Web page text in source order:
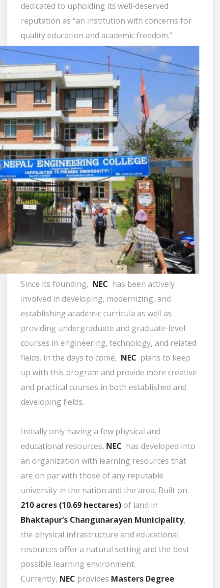
dedicated to upholding its well-deserved
reputation as “an institution with concerns for
quality education and academic freedom.”
Since its founding, NEC has been actively
involved in developing, modernizing, and
establishing academic curricula as well as
providing undergraduate and graduate-level
courses in engineering, technology, and related
fields. In the days to come, NEC plans to keep
up with this program and provide more creative
and practical courses in both established and
developing fields.
Initially only having a few physical and
educational resources, NEC has developed into
an organization with learning resources that
are on par with those of any reputable
university in the nation and the area. Built on
210 acres (10.69 hectares)of land in
Bhaktapur’s Changunarayan Municipality,
the physical infrastructure and educational
resources offer a natural setting and the best
possible learning environment.
Currently, NEC provides Masters Degree